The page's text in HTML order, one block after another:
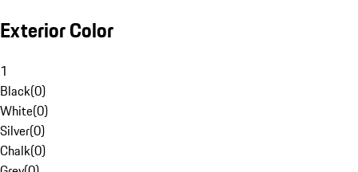
Exterior Color
1
Black(0)
White(0)
Silver(0)
Chalk(0)